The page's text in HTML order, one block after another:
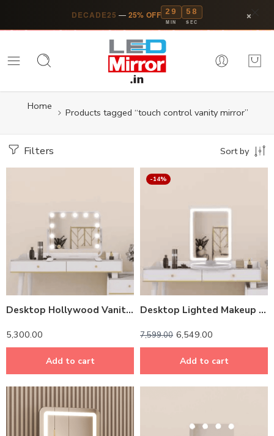
DECADE25 — 25% OFF 29
MIN
57
SEC ×
Home
Products tagged “touch control vanity mirror”
Filters Sort by
Desktop Hollywood Vanity Mirror – Multi-Colored LED Lights, Touch Sensor, Dimmable Brightness
5,300.00
Add to cart
-14%
Desktop Lighted Makeup Mirror – LM 311A
7,599.00 6,549.00
Add to cart